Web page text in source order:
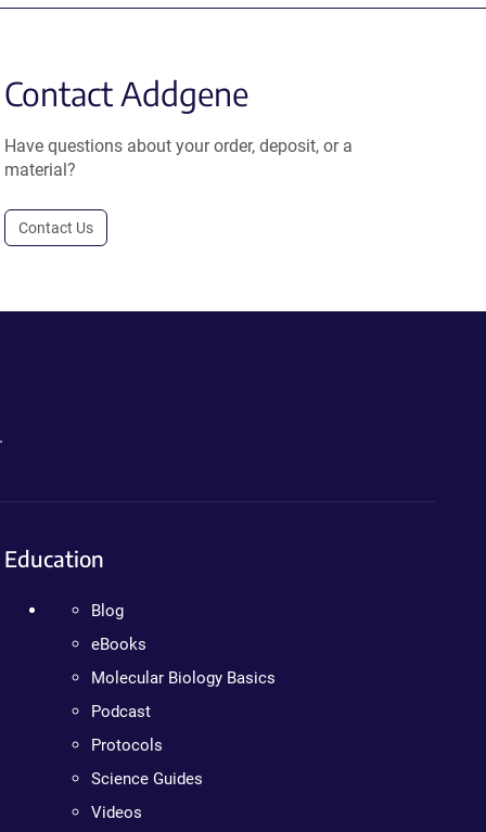
Contact Addgene
Have questions about your order, deposit, or a
material?
Contact Us
Education
Blog
eBooks
Molecular Biology Basics
Podcast
Protocols
Science Guides
Videos